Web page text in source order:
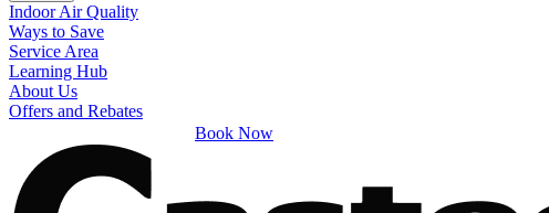
Indoor Air Quality
Ways to Save
Service Area
Learning Hub
About Us
Offers and Rebates
Book Now